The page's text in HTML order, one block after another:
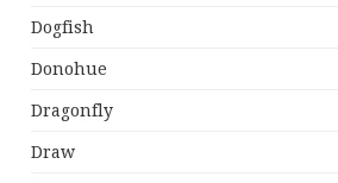
Dogfish
Donohue
Dragonfly
Draw